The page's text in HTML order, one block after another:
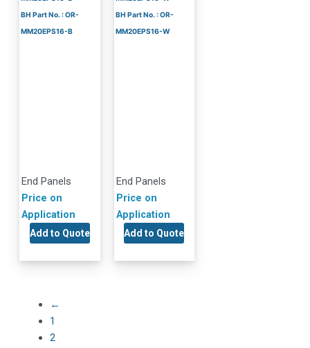
BH Part No. : OR-
MM20EPS16-B
End Panels
Price on
Application
Add to Quote
BH Part No. : OR-
MM20EPS16-W
End Panels
Price on
Application
Add to Quote
←
1
2